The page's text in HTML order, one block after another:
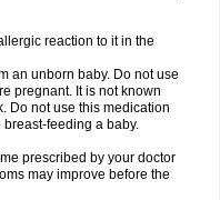
reaction to it in the
an unborn baby. Do not use
pregnant. It is not known
Do not use this medication
feeding a baby.
prescribed by your doctor
may improve before the